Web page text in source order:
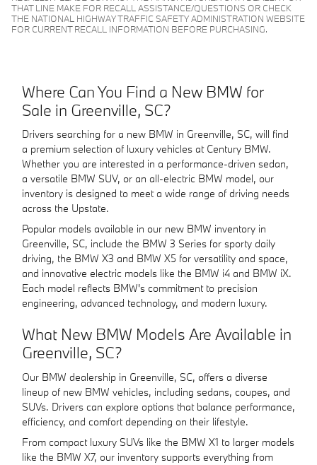
THAT LINE MAKE FOR RECALL ASSISTANCE/QUESTIONS OR CHECK
THE NATIONAL HIGHWAY TRAFFIC SAFETY ADMINISTRATION WEBSITE
FOR CURRENT RECALL INFORMATION BEFORE PURCHASING.
Where Can You Find a New BMW for
Sale in Greenville, SC?
Drivers searching for a new BMW in Greenville, SC, will find
a premium selection of luxury vehicles at Century BMW.
Whether you are interested in a performance-driven sedan,
a versatile BMW SUV, or an all-electric BMW model, our
inventory is designed to meet a wide range of driving needs
across the Upstate.
Popular models available in our new BMW inventory in
Greenville, SC, include the BMW 3 Series for sporty daily
driving, the BMW X3 and BMW X5 for versatility and space,
and innovative electric models like the BMW i4 and BMW iX.
Each model reflects BMW's commitment to precision
engineering, advanced technology, and modern luxury.
What New BMW Models Are Available in
Greenville, SC?
Our BMW dealership in Greenville, SC, offers a diverse
lineup of new BMW vehicles, including sedans, coupes, and
SUVs. Drivers can explore options that balance performance,
efficiency, and comfort depending on their lifestyle.
From compact luxury SUVs like the BMW X1 to larger models
like the BMW X7, our inventory supports everything from